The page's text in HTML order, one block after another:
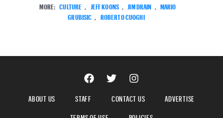
MORE: CULTURE , JEFF KOONS , JIM DRAIN , MARIO
GRUBISIC , ROBERTO CUOGHI
ABOUT US STAFF CONTACT US
ADVERTISE